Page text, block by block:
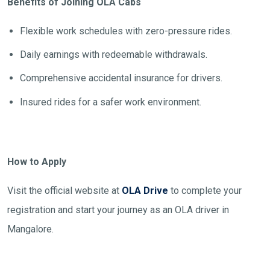
Flexible work schedules with zero-pressure rides.
Daily earnings with redeemable withdrawals.
Comprehensive accidental insurance for drivers.
Insured rides for a safer work environment.
How to Apply
Visit the official website at OLA Drive to complete your
registration and start your journey as an OLA driver in
Mangalore.